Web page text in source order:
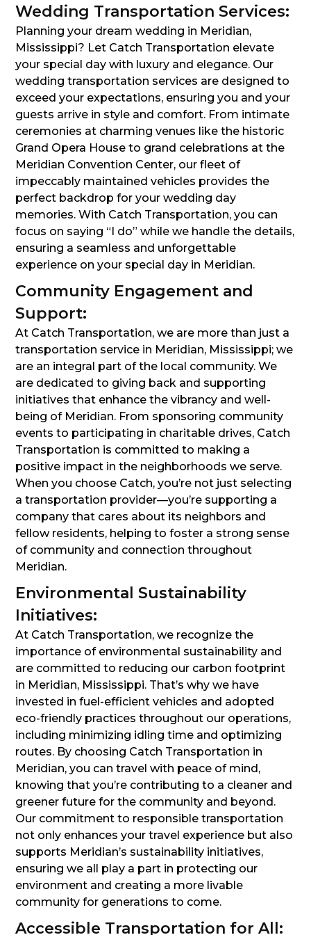
Wedding Transportation Services:
Planning your dream wedding in Meridian,
Mississippi? Let Catch Transportation elevate
your special day with luxury and elegance. Our
wedding transportation services are designed to
exceed your expectations, ensuring you and your
guests arrive in style and comfort. From intimate
ceremonies at charming venues like the historic
Grand Opera House to grand celebrations at the
Meridian Convention Center, our fleet of
impeccably maintained vehicles provides the
perfect backdrop for your wedding day
memories. With Catch Transportation, you can
focus on saying “I do” while we handle the details,
ensuring a seamless and unforgettable
experience on your special day in Meridian.
Community Engagement and
Support:
At Catch Transportation, we are more than just a
transportation service in Meridian, Mississippi; we
are an integral part of the local community. We
are dedicated to giving back and supporting
initiatives that enhance the vibrancy and well-
being of Meridian. From sponsoring community
events to participating in charitable drives, Catch
Transportation is committed to making a
positive impact in the neighborhoods we serve.
When you choose Catch, you’re not just selecting
a transportation provider—you’re supporting a
company that cares about its neighbors and
fellow residents, helping to foster a strong sense
of community and connection throughout
Meridian.
Environmental Sustainability
Initiatives:
At Catch Transportation, we recognize the
importance of environmental sustainability and
are committed to reducing our carbon footprint
in Meridian, Mississippi. That’s why we have
invested in fuel-efficient vehicles and adopted
eco-friendly practices throughout our operations,
including minimizing idling time and optimizing
routes. By choosing Catch Transportation in
Meridian, you can travel with peace of mind,
knowing that you’re contributing to a cleaner and
greener future for the community and beyond.
Our commitment to responsible transportation
not only enhances your travel experience but also
supports Meridian’s sustainability initiatives,
ensuring we all play a part in protecting our
environment and creating a more livable
community for generations to come.
Accessible Transportation for All: